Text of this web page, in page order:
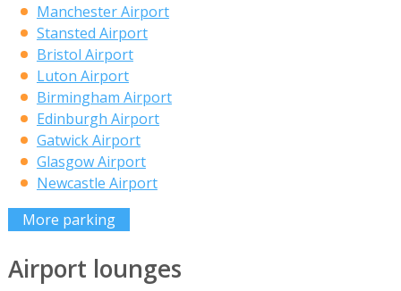
Manchester Airport
Stansted Airport
Bristol Airport
Luton Airport
Birmingham Airport
Edinburgh Airport
Gatwick Airport
Glasgow Airport
Newcastle Airport
More parking
Airport lounges